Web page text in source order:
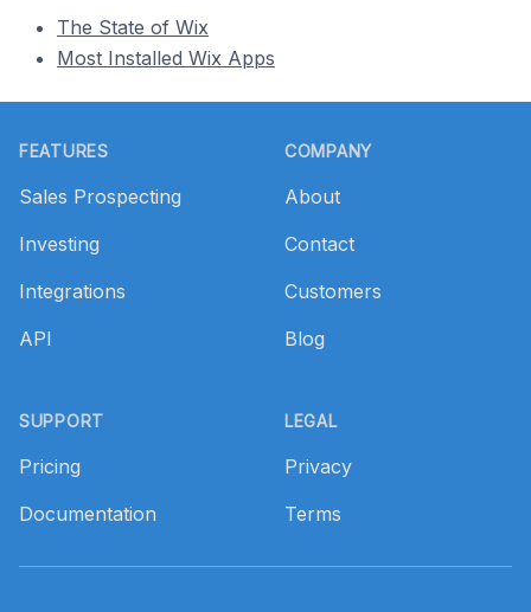
The State of Wix
Most Installed Wix Apps
FEATURES
Sales Prospecting
Investing
Integrations
API
SUPPORT
Pricing
Documentation
COMPANY
About
Contact
Customers
Blog
LEGAL
Privacy
Terms